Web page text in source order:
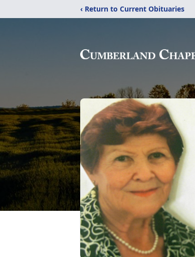
‹ Return to Current Obituaries